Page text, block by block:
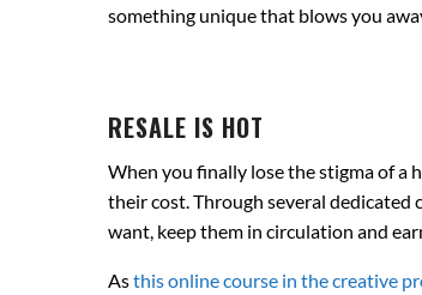
something unique that blows you
RESALE IS HOT
When you finally lose the stigma of a
their cost. Through several dedicated
want, keep them in circulation and
Asthis online course in the creative